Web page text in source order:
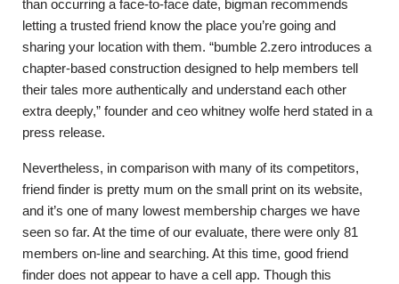
than occurring a face-to-face date, bigman recommends
letting a trusted friend know the place you’re going and
sharing your location with them. “bumble 2.zero introduces a
chapter-based construction designed to help members tell
their tales more authentically and understand each other
extra deeply,” founder and ceo whitney wolfe herd stated in a
press release.
Nevertheless, in comparison with many of its competitors,
friend finder is pretty mum on the small print on its website,
and it’s one of many lowest membership charges we have
seen so far. At the time of our evaluate, there were only 81
members on-line and searching. At this time, good friend
finder does not appear to have a cell app. Though this